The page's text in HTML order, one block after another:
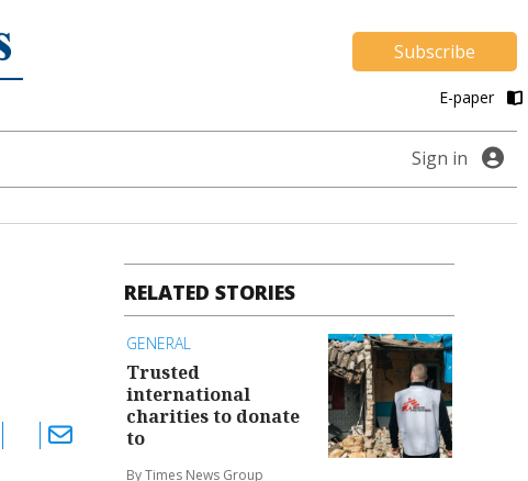
Subscribe
E-paper
Sign in
RELATED STORIES
GENERAL
Trusted
international
charities to donate
to
By Times News Group